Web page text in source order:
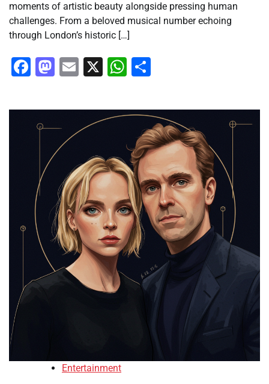
moments of artistic beauty alongside pressing human
challenges. From a beloved musical number echoing
through London’s historic […]
Facebook
Mastodon
Email
X WhatsApp
Entertainment